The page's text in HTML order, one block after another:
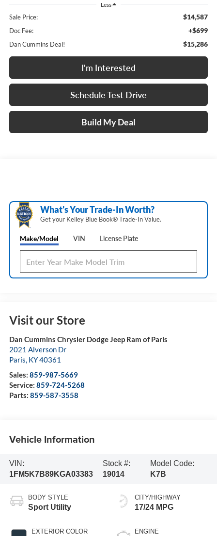
Less
Sale Price: $14,587
Doc Fee: +$699
Dan Cummins Deal! $15,286
I'm Interested
Schedule Test Drive
Build My Deal
What's Your Trade‑In Worth?
Get your Kelley Blue Book® Trade‑In Value.
Make/Model VIN License Plate
Visit our Store
Dan Cummins Chrysler Dodge Jeep Ram of Paris
2021 Alverson Dr
Paris, KY40361
Sales: 859-987-5669
Service: 859-724-5268
Parts: 859-587-3558
Vehicle Information
VIN:
1FM5K7B89KGA03383
Stock #:
19014
Model Code:
K7B
BODY STYLE
Sport Utility
EXTERIOR COLOR
CITY/HIGHWAY
17/24 MPG
ENGINE